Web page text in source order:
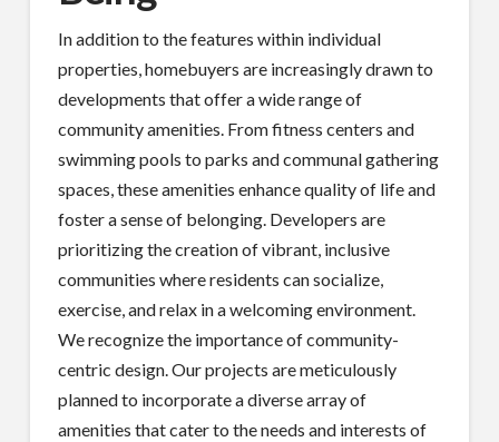
In addition to the features within individual
properties, homebuyers are increasingly drawn to
developments that offer a wide range of
community amenities. From fitness centers and
swimming pools to parks and communal gathering
spaces, these amenities enhance quality of life and
foster a sense of belonging. Developers are
prioritizing the creation of vibrant, inclusive
communities where residents can socialize,
exercise, and relax in a welcoming environment.
We recognize the importance of community-
centric design. Our projects are meticulously
planned to incorporate a diverse array of
amenities that cater to the needs and interests of